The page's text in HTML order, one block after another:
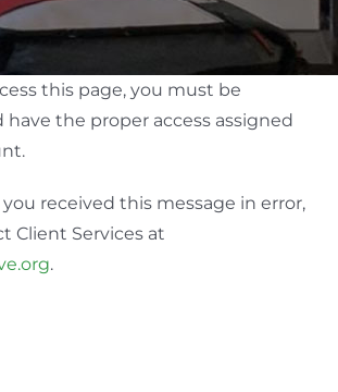
this page, you must be
have the proper access assigned
received this message in error,
Client Services at
.